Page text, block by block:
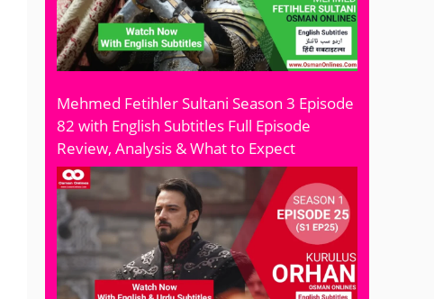
Mehmed Fetihler Sultani Season 3 Episode
82 with English Subtitles Full Episode
Review, Analysis & What to Expect